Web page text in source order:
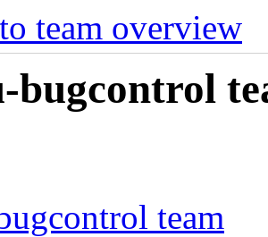
team overview
bugcontrol
team